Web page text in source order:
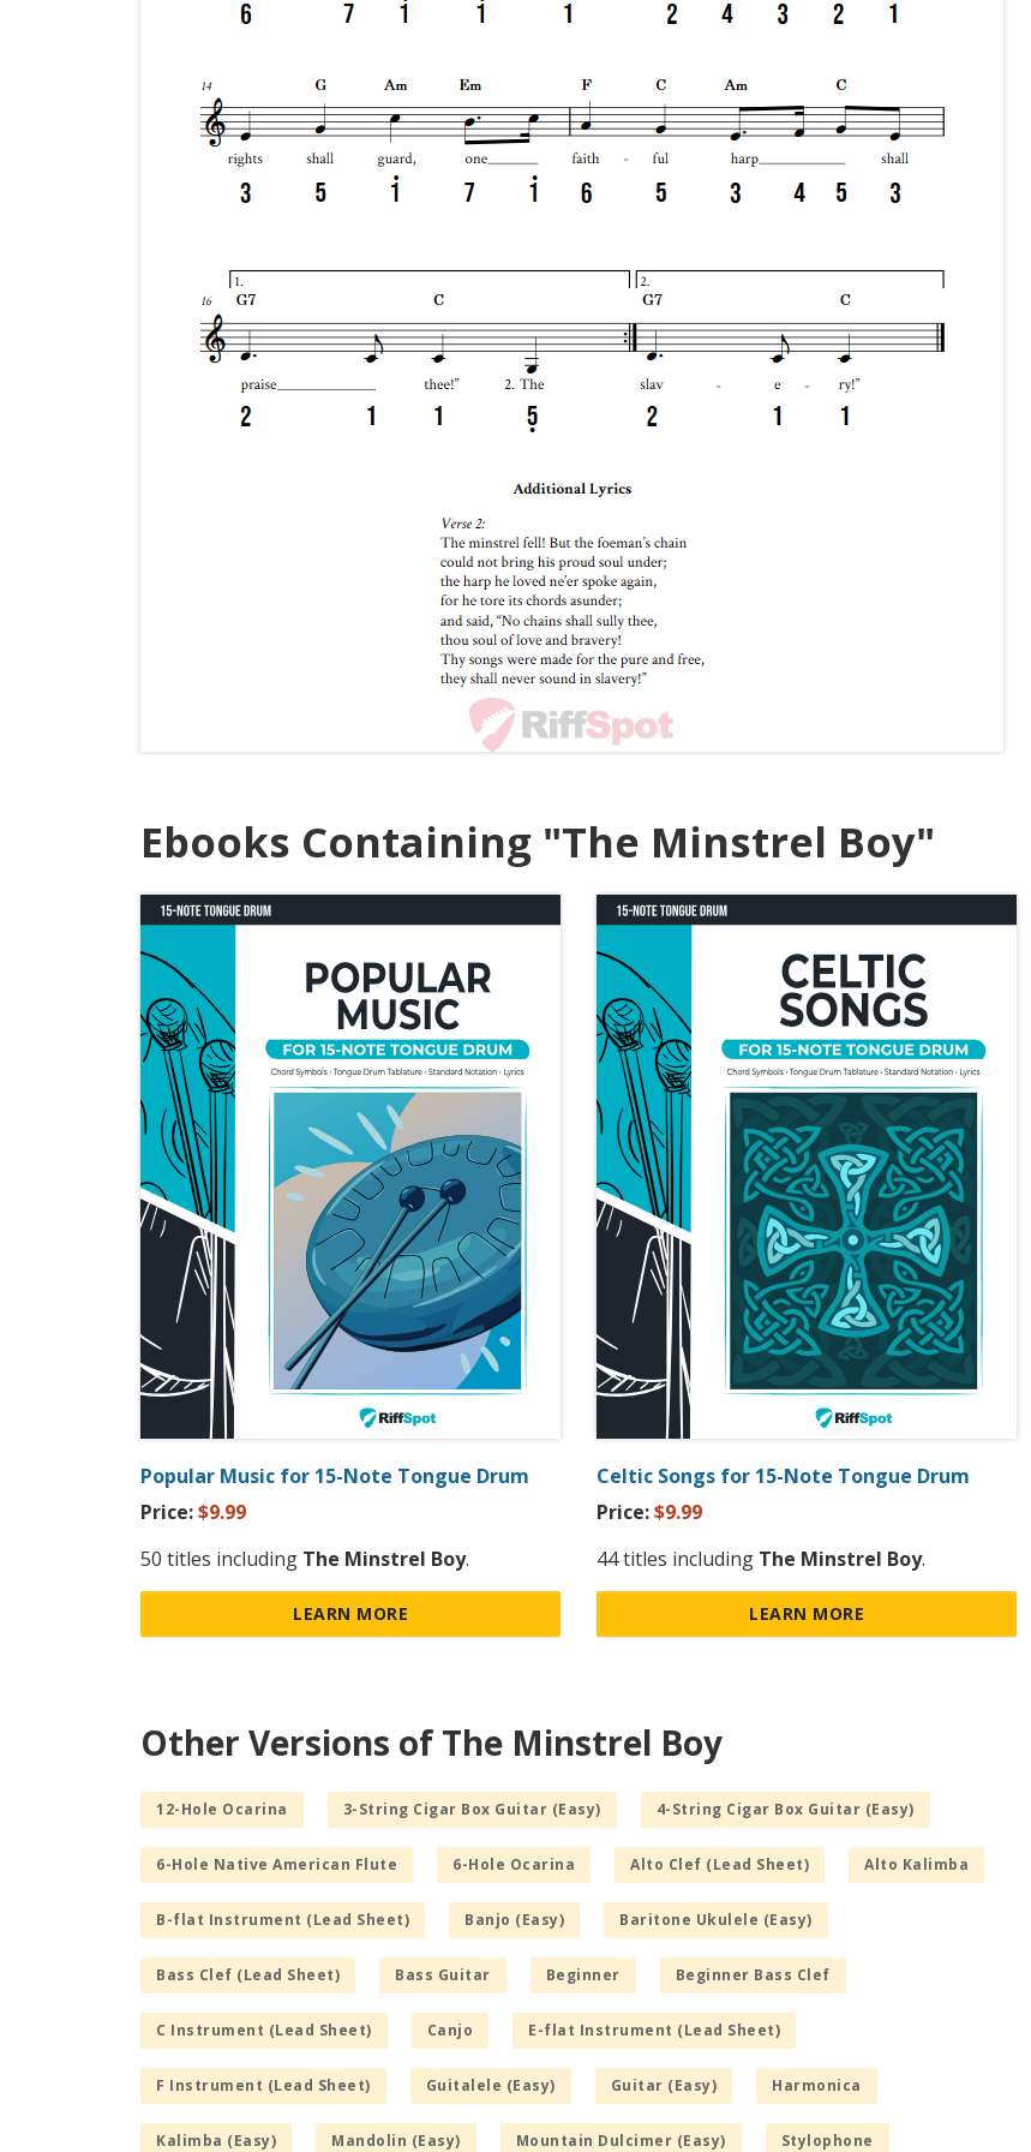
Ebooks Containing "The Minstrel Boy"
Popular Music for 15-Note Tongue Drum
Price:$9.99
50 titles including The Minstrel Boy.
LEARN MORE
Celtic Songs for 15-Note Tongue Drum
Price:$9.99
44 titles including The Minstrel Boy.
LEARN MORE
Other Versions of The Minstrel Boy
12-Hole Ocarina 3-String Cigar Box Guitar (Easy) 4-String Cigar Box Guitar (Easy)
6-Hole Native American Flute 6-Hole Ocarina Alto Clef (Lead Sheet) Alto Kalimba
B-flat Instrument (Lead Sheet) Banjo (Easy) Baritone Ukulele (Easy)
Bass Clef (Lead Sheet) Bass Guitar Beginner Beginner Bass Clef
C Instrument (Lead Sheet) Canjo E-flat Instrument (Lead Sheet)
F Instrument (Lead Sheet) Guitalele (Easy) Guitar (Easy) Harmonica
Kalimba (Easy) Mandolin (Easy) Mountain Dulcimer (Easy) Stylophone